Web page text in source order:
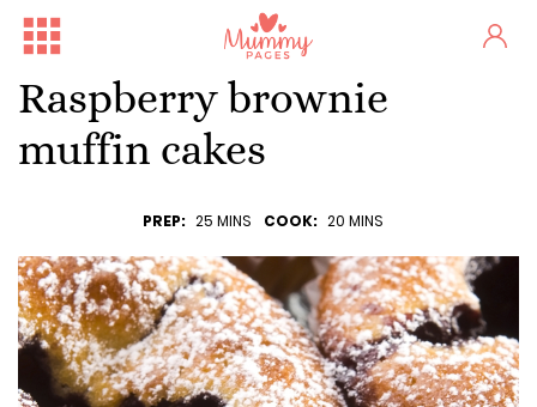
Raspberry brownie
muffin cakes
PREP: 25 MINS COOK: 20 MINS